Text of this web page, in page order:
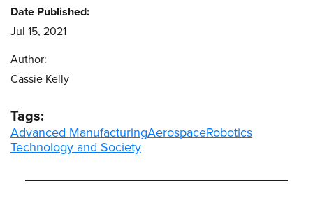
Date Published:
Jul 15, 2021
Author:
Cassie Kelly
Tags:
Advanced ManufacturingAerospaceRobotics
Technology and Society